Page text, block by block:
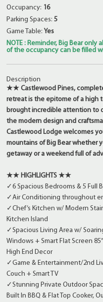
Occupancy: 16
Parking Spaces:5
Game Table:Yes
NOTE : Reminder, Big Bear
of the occupancy can be filled
Description
★★ Castlewood Pines,
retreat is the epitome of a high
brought incredible attention to
the modern design and
Castlewood Lodge welcomes
mountains of Big Bear whether
getaway or a weekend full of
★★ HIGHLIGHTS ★★
✓6 Spacious Bedrooms & 5 Full
✓Air Conditioning throughout
✓Chef’s Kitchen w/ Modern
Kitchen Island
✓Spacious Living Area w/
Windows + Smart Flat Screen
High End Decor
✓Game & Entertainment/2nd
Couch + Smart TV
✓Stunning Private Outdoor
Built In BBQ & Flat Top Cooker,